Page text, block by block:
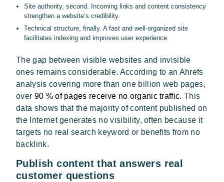
Site authority, second. Incoming links and content consistency
strengthen a website’s credibility.
Technical structure, finally. A fast and well-organized site
facilitates indexing and improves user experience.
The gap between visible websites and invisible
ones remains considerable. According to an Ahrefs
analysis covering more than one billion web pages,
over 90 % of pages receive no organic traffic. This
data shows that the majority of content published on
the Internet generates no visibility, often because it
targets no real search keyword or benefits from no
backlink.
Publish content that answers real
customer questions